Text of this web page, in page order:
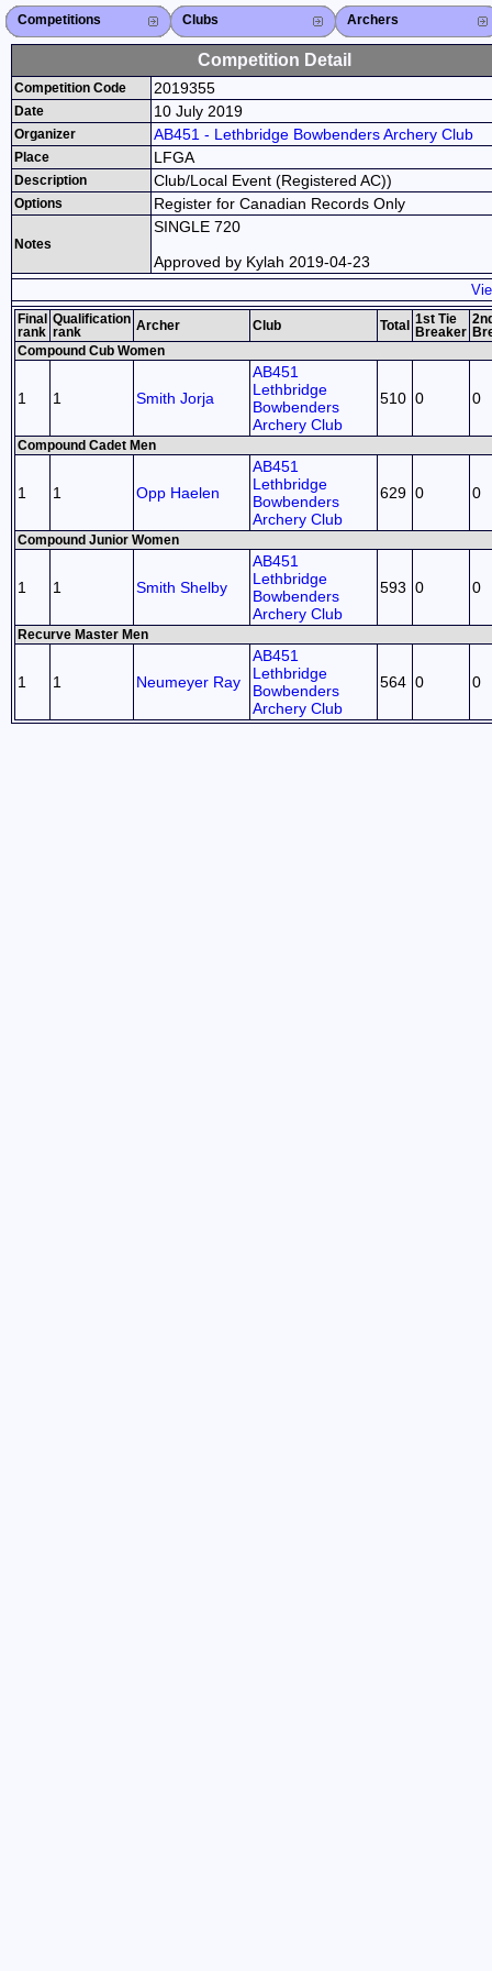
Competitions
Competitions List
2026
2025
2024
2023
2022
2021
2020
2019
2018
2017
2016
2015
Search Competitions
Close X Clubs
Club List
Province List
Federation
Club Search
Province Search
Close X Archers
Archer List
Active Coaches
Active Judges
Search Archer
Archers Ranking
Close X
Competition Detail
Competition Code 2019355
Date 10 July 2019
Organizer AB451 - Lethbridge Bowbenders Archery Club
Place LFGA
Description Club/Local Event (Registered AC))
Options Register for Canadian Records Only
Notes
SINGLE 720
Approved by Kylah 2019-04-23
Final
rank
Qualification
rank
Archer Club Total
1st Tie
Breaker
Compound Cub Women
1 1 Smith Jorja
AB451
Lethbridge
Bowbenders
Archery Club
510 0 0
Compound Cadet Men
1 1 Opp Haelen
AB451
Lethbridge
Bowbenders
Archery Club
629 0 0
Compound Junior Women
1 1 Smith Shelby
AB451
Lethbridge
Bowbenders
Archery Club
593 0 0
Recurve Master Men
1 1 Neumeyer Ray
AB451
Lethbridge
Bowbenders
Archery Club
564 0 0